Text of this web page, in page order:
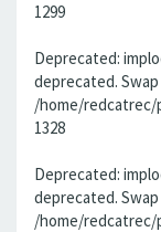
1299
Deprecated:
deprecated.
/home/redcatrec/
1328
Deprecated:
deprecated.
/home/redcatrec/